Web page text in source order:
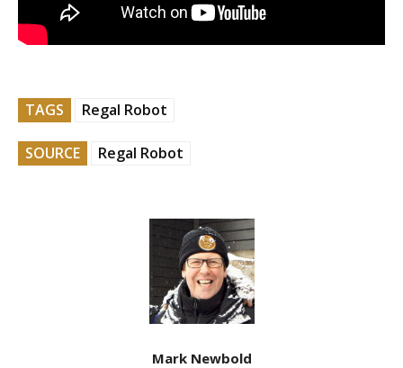
TAGS Regal Robot
SOURCE Regal Robot
Mark Newbold